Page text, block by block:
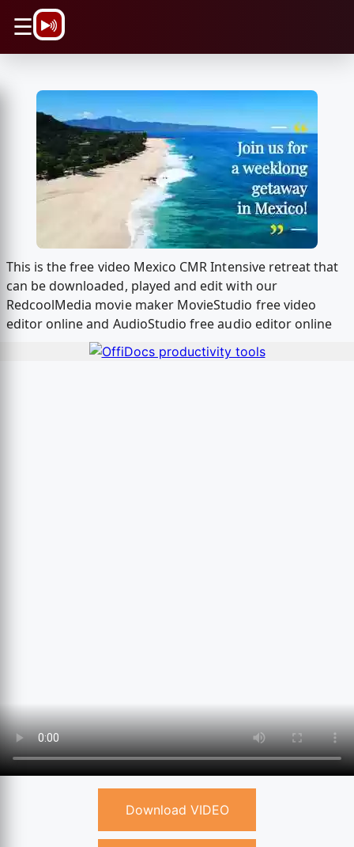
☰
This is the free video Mexico CMR Intensive retreat that
can be downloaded, played and edit with our
RedcoolMedia movie maker MovieStudio free video
editor online and AudioStudio free audio editor online
Download VIDEO